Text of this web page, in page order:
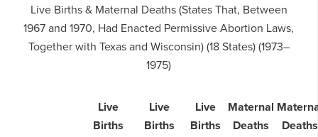
Live Births & Maternal Deaths (States That, Between
1967 and 1970, Had Enacted Permissive Abortion Laws,
Together with Texas and Wisconsin) (18 States) (1973–
1975)
Live
Births
Live
Births
Live
Births
Maternal
Deaths
Deaths